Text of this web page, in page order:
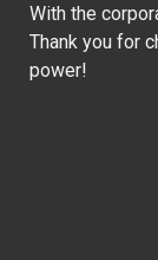
With the
Thank you for
power!